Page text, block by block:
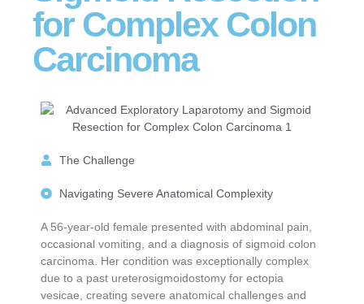
for Complex Colon
Carcinoma
The Challenge
Navigating Severe Anatomical Complexity
A 56-year-old female presented with abdominal pain,
occasional vomiting, and a diagnosis of sigmoid colon
carcinoma. Her condition was exceptionally complex
due to a past ureterosigmoidostomy for ectopia
vesicae, creating severe anatomical challenges and